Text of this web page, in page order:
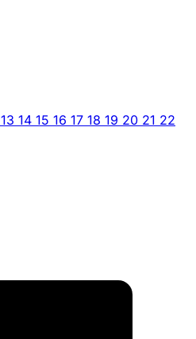
13 14 15 16 17 18 19 20 21 22